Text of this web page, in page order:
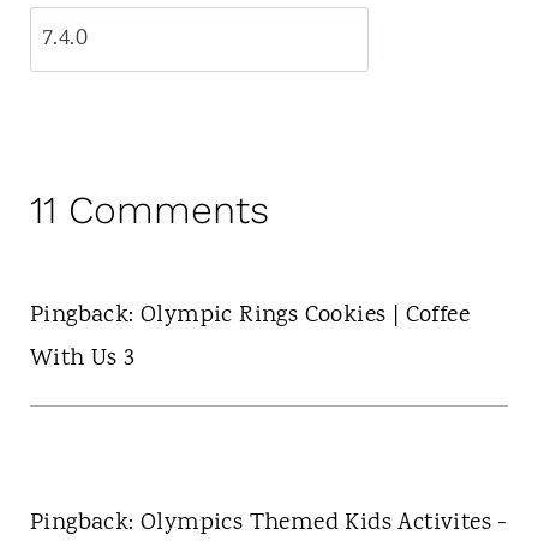
11 Comments
Pingback: Olympic Rings Cookies | Coffee
With Us 3
Pingback: Olympics Themed Kids Activites -